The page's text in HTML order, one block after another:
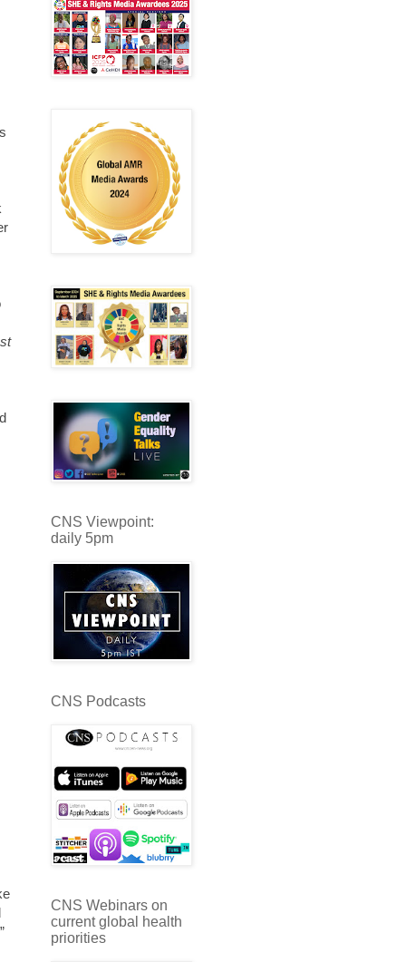
CNS Viewpoint:
daily 5pm
CNS Podcasts
CNS Webinars on
current global health
priorities